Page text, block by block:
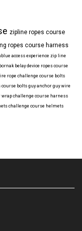
zipline ropes course
ropes course harness
access experience zip line
bornak belay device ropes course
rope challenge course bolts
course bolts guy anchor guy wire
wrap challenge course harness
challenge course helmets